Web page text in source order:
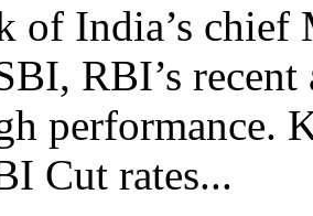
of India’s chief
RBI’s
performance.
Cut rates...